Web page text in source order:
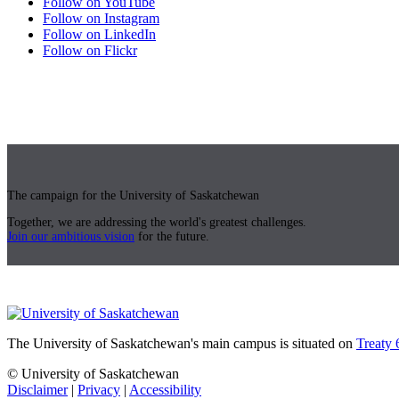
Follow on Instagram
Follow on LinkedIn
Follow on Flickr
The campaign for the University of Saskatchewan
Together, we are addressing the world's greatest challenges.
Join our ambitious vision for the future.
The University of Saskatchewan's main campus is situated on Treaty
© University of Saskatchewan
Disclaimer| Privacy | Accessibility